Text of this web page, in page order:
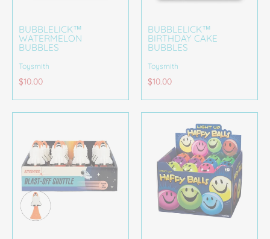
BUBBLELICK™
WATERMELON
BUBBLES
Toysmith
$10.00
BUBBLELICK™
BIRTHDAY CAKE
BUBBLES
Toysmith
$10.00